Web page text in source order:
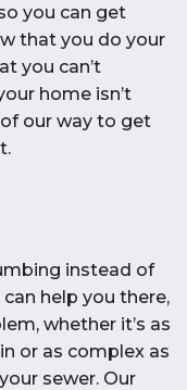
you can get
that you do your
you can’t
home isn’t
of our way to get
instead of
help you there,
whether it’s as
or as complex as
sewer. Our